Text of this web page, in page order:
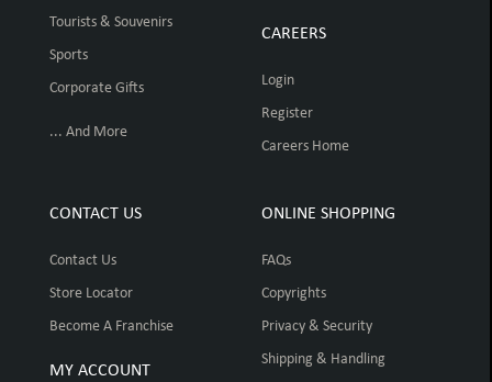
Tourists & Souvenirs
Sports
Corporate Gifts
... And More
CAREERS
Login
Register
Careers Home
CONTACT US
Contact Us
Store Locator
Become A Franchise
MY ACCOUNT
ONLINE SHOPPING
FAQs
Copyrights
Privacy & Security
Shipping & Handling